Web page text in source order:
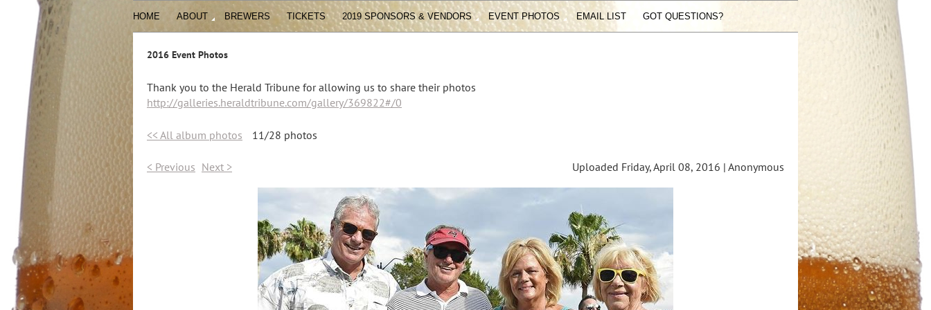
HOME ABOUT BREWERS TICKETS 2019 SPONSORS & VENDORS EVENT PHOTOS EMAIL LIST GOT QUESTIONS?
2016 Event Photos
Thank you to the Herald Tribune for allowing us to share their photos
http://galleries.heraldtribune.com/gallery/369822#/0
<< All album photos 11/28 photos
< Previous Next > Uploaded Friday, April 08, 2016 | Anonymous